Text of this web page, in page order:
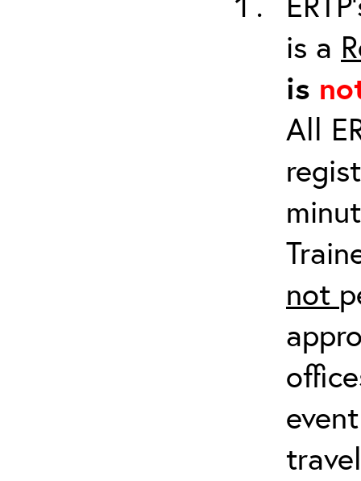
is a
is
All
not